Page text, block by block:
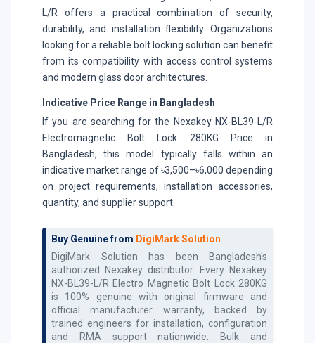
L/R offers a practical combination of security,
durability, and installation flexibility. Organizations
looking for a reliable bolt locking solution can benefit
from its compatibility with access control systems
and modern glass door architectures.
Indicative Price Range in Bangladesh
If you are searching for the Nexakey NX-BL39-L/R
Electromagnetic Bolt Lock 280KG Price in
Bangladesh, this model typically falls within an
indicative market range of ৳3,500–৳6,000 depending
on project requirements, installation accessories,
quantity, and supplier support.
Buy Genuine from DigiMark Solution
DigiMark Solution has been Bangladesh's
authorized
Nexakey distributor. Every Nexakey
NX-BL39-L/R Electro Magnetic Bolt Lock 280KG
is 100% genuine with original firmware and
official manufacturer warranty, backed by
trained engineers for installation, configuration
and RMA support nationwide. Bulk and